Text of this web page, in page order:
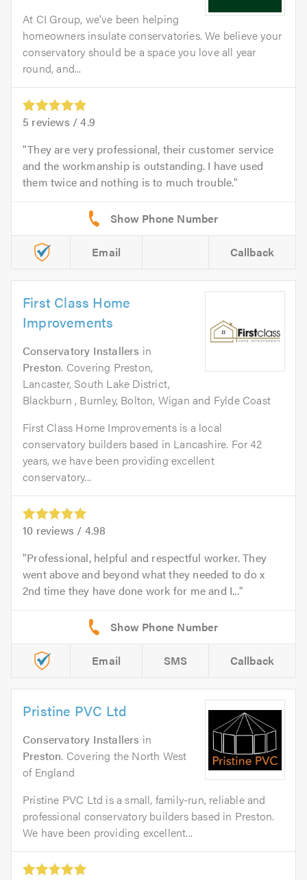
At CI Group, we’ve been helping
homeowners insulate conservatories. We believe your
conservatory should be a space you love all year
round, and...
5 reviews /4.9
They are very professional, their customer service
and the workmanship is outstanding. I have used
them twice and nothing is to much trouble.
Email Callback
First Class Home
Improvements
Conservatory Installers in
Preston. Covering Preston,
Lancaster, South Lake District,
Blackburn , Burnley, Bolton, Wigan and Fylde Coast
First Class Home Improvements is a local
conservatory builders based in Lancashire. For 42
years, we have been providing excellent
conservatory...
10 reviews / 4.98
Professional, helpful and respectful worker. They
went above and beyond what they needed to do x
2nd time they have done work for me and I...
Email SMS Callback
Pristine PVC Ltd
Conservatory Installers in
Preston. Covering the North West
of England
Pristine PVC Ltd is a small, family-run, reliable and
professional conservatory builders based in Preston.
We have been providing excellent...